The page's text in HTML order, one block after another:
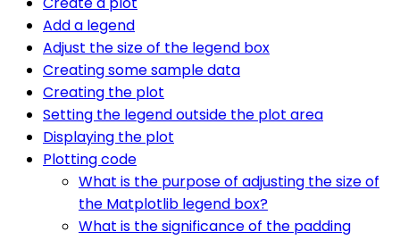
Add a legend
Adjust the size of the legend box
Creating some sample data
Creating the plot
Setting the legend outside the plot area
Displaying the plot
Plotting code
What is the purpose of adjusting the size of
the Matplotlib legend box?
What is the significance of the padding